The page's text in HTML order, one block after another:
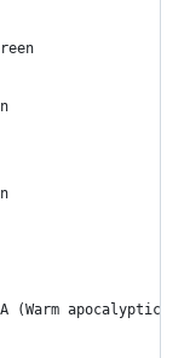
(Warm apocalyptic